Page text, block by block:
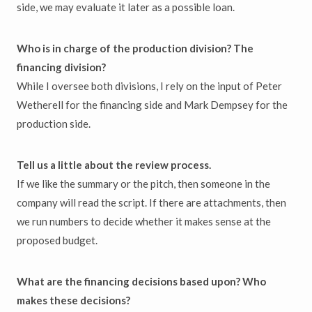
side, we may evaluate it later as a possible loan.
Who is in charge of the production division? The
financing division?
While I oversee both divisions, I rely on the input of Peter
Wetherell for the financing side and Mark Dempsey for the
production side.
Tell us a little about the review process.
If we like the summary or the pitch, then someone in the
company will read the script. If there are attachments, then
we run numbers to decide whether it makes sense at the
proposed budget.
What are the financing decisions based upon? Who
makes these decisions?